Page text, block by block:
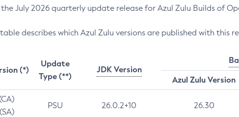
July 2026 quarterly update release for Azul Zulu Builds of
describes which Azul Zulu versions are published with this
(*)
Update
Type (**)
JDK Version
Azul Zulu Version
PSU 26.0.2+10 26.30